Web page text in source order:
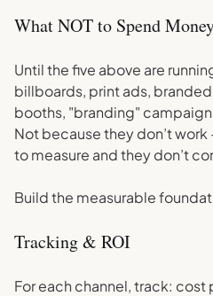
What NOT to Spend
Until the five above are
billboards, print ads,
booths, "branding"
Not because they don’t
to measure and they don’t
Build the measurable
Tracking & ROI
For each channel, track: